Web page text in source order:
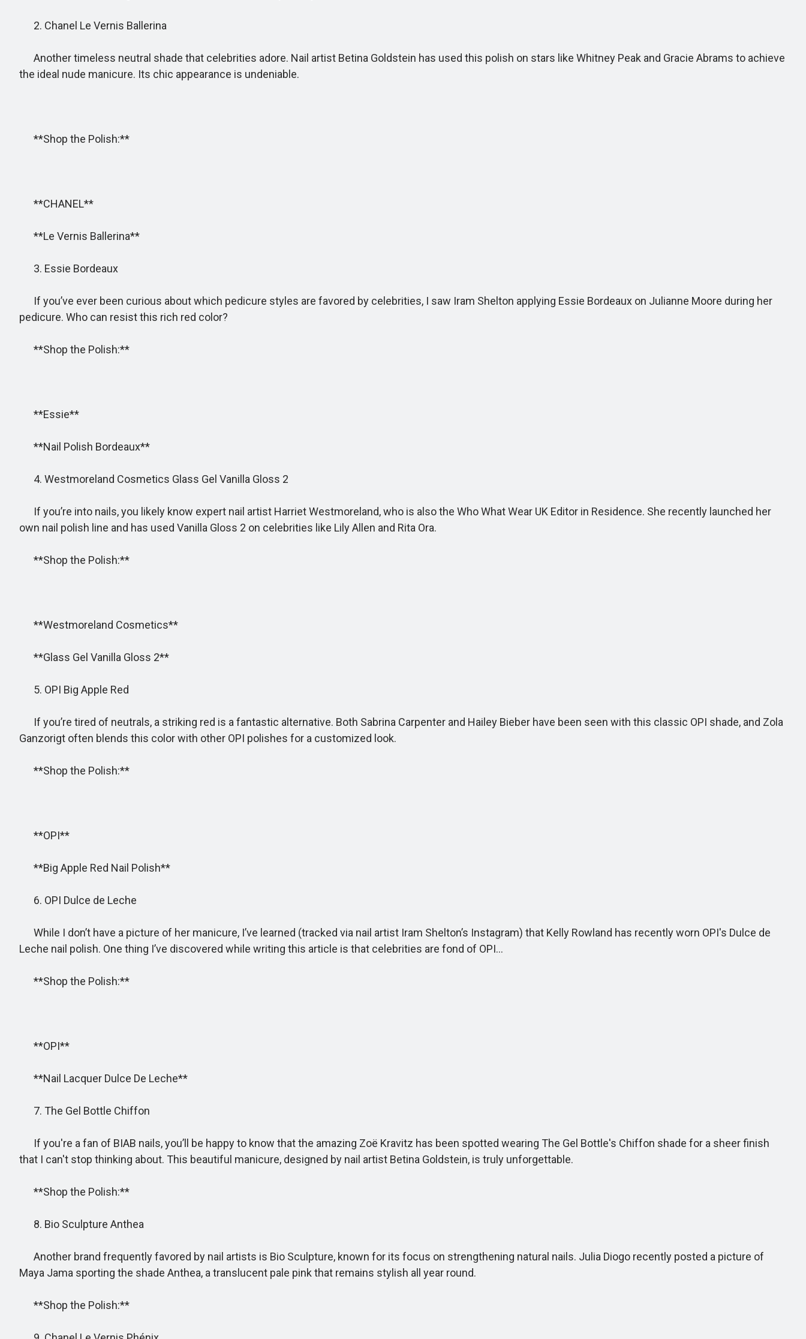
2. Chanel Le Vernis Ballerina
Another timeless neutral shade that celebrities adore. Nail artist Betina Goldstein has used this polish on stars like Whitney Peak and Gracie Abrams to achieve
the ideal nude manicure. Its chic appearance is undeniable.
**Shop the Polish:**
**CHANEL**
**Le Vernis Ballerina**
3. Essie Bordeaux
If you’ve ever been curious about which pedicure styles are favored by celebrities, I saw Iram Shelton applying Essie Bordeaux on Julianne Moore during her
pedicure. Who can resist this rich red color?
**Shop the Polish:**
**Essie**
**Nail Polish Bordeaux**
4. Westmoreland Cosmetics Glass Gel Vanilla Gloss 2
If you’re into nails, you likely know expert nail artist Harriet Westmoreland, who is also the Who What Wear UK Editor in Residence. She recently launched her
own nail polish line and has used Vanilla Gloss 2 on celebrities like Lily Allen and Rita Ora.
**Shop the Polish:**
**Westmoreland Cosmetics**
**Glass Gel Vanilla Gloss 2**
5. OPI Big Apple Red
If you’re tired of neutrals, a striking red is a fantastic alternative. Both Sabrina Carpenter and Hailey Bieber have been seen with this classic OPI shade, and Zola
Ganzorigt often blends this color with other OPI polishes for a customized look.
**Shop the Polish:**
**OPI**
**Big Apple Red Nail Polish**
6. OPI Dulce de Leche
While I don’t have a picture of her manicure, I’ve learned (tracked via nail artist Iram Shelton’s Instagram) that Kelly Rowland has recently worn OPI's Dulce de
Leche nail polish. One thing I’ve discovered while writing this article is that celebrities are fond of OPI…
**Shop the Polish:**
**OPI**
**Nail Lacquer Dulce De Leche**
7. The Gel Bottle Chiffon
If you're a fan of BIAB nails, you’ll be happy to know that the amazing Zoë Kravitz has been spotted wearing The Gel Bottle's Chiffon shade for a sheer finish
that I can't stop thinking about. This beautiful manicure, designed by nail artist Betina Goldstein, is truly unforgettable.
**Shop the Polish:**
8. Bio Sculpture Anthea
Another brand frequently favored by nail artists is Bio Sculpture, known for its focus on strengthening natural nails. Julia Diogo recently posted a picture of
Maya Jama sporting the shade Anthea, a translucent pale pink that remains stylish all year round.
**Shop the Polish:**